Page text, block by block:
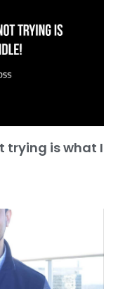
trying is what I